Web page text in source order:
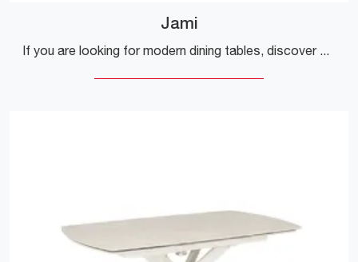
Jami
If you are looking for modern dining tables, discover Bizzotto's extendable models: click and discover the Jami model in stoneware.